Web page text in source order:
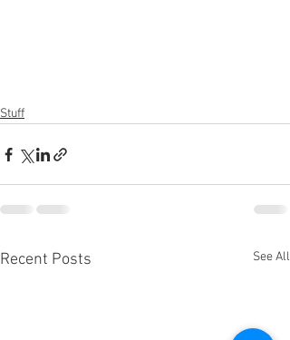
Stuff
Recent Posts See All